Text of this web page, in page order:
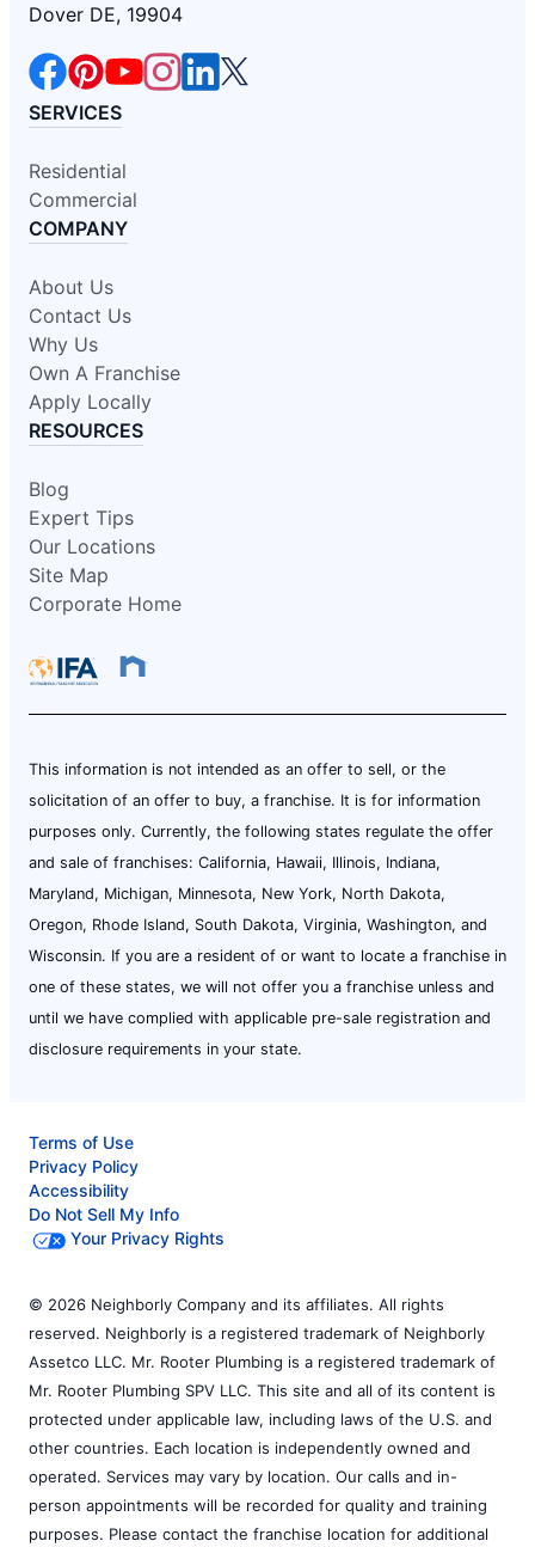
Dover DE, 19904
SERVICES
Residential
Commercial
COMPANY
About Us
Contact Us
Why Us
Own A Franchise
Apply Locally
RESOURCES
Blog
Expert Tips
Our Locations
Site Map
Corporate Home
This information is not intended as an offer to sell, or the
solicitation of an offer to buy, a franchise. It is for information
purposes only. Currently, the following states regulate the offer
and sale of franchises: California, Hawaii, Illinois, Indiana,
Maryland, Michigan, Minnesota, New York, North Dakota,
Oregon, Rhode Island, South Dakota, Virginia, Washington, and
Wisconsin. If you are a resident of or want to locate a franchise in
one of these states, we will not offer you a franchise unless and
until we have complied with applicable pre-sale registration and
disclosure requirements in your state.
Terms of Use
Privacy Policy
Accessibility
Do Not Sell My Info
Your Privacy Rights
© 2026 Neighborly Company and its affiliates. All rights
reserved. Neighborly is a registered trademark of Neighborly
Assetco LLC. Mr. Rooter Plumbing is a registered trademark of
Mr. Rooter Plumbing SPV LLC. This site and all of its content is
protected under applicable law, including laws of the U.S. and
other countries. Each location is independently owned and
operated. Services may vary by location. Our calls and in-
person appointments will be recorded for quality and training
purposes. Please contact the franchise location for additional